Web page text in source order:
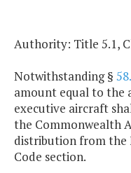
Authority: Title 5.1,
Notwithstanding §
amount equal to the
executive aircraft
the Commonwealth
distribution from the
Code section.